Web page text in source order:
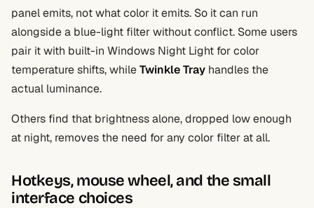
panel emits, not what color it emits. So it can run
alongside a blue-light filter without conflict. Some users
pair it with built-in Windows Night Light for color
temperature shifts, whileTwinkle Tray handles the
actual luminance.
Others find that brightness alone, dropped low enough
at night, removes the need for any color filter at all.
Hotkeys, mouse wheel, and the small
interface choices